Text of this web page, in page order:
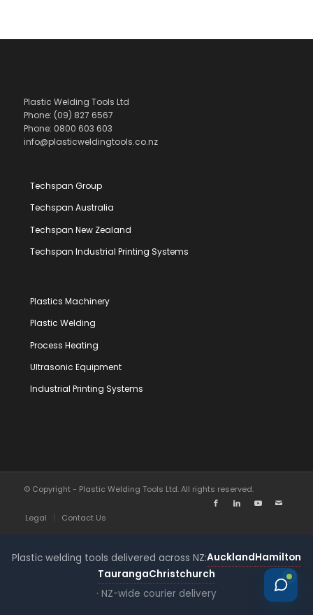
Plastic Welding Tools Ltd
Phone: (09) 827 6567
Phone: 0800 603 603
info@plasticweldingtools.co.nz
Techspan Group
Techspan Australia
Techspan New Zealand
Techspan Industrial Printing Systems
Plastics Machinery
Plastic Welding
Process Heating
Ultrasonic Equipment
Industrial Printing Systems
© Copyright - Plastic Welding Tools Ltd. All rights reserved.
Legal Contact Us
Plastic welding tools delivered across NZ:AucklandHamilton
TaurangaChristchurch
· NZ-wide courier delivery